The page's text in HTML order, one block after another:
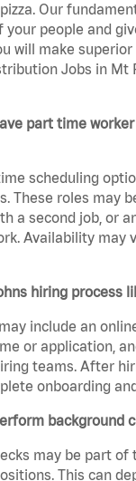
Our
your people and
will make superior
Jobs in Mt
part time
scheduling
These roles may
a second job, or
Availability may
hiring process
include an
or application,
teams. After
onboarding
background
may be part of
This can